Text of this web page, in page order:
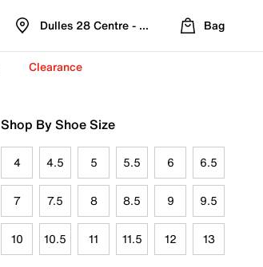
Dulles 28 Centre - Refreshed Location
Bag
Clearance
Shop By Shoe Size
4 4.5 5 5.5 6 6.5
7 7.5 8 8.5 9 9.5
10 10.5 11 11.5 12 13